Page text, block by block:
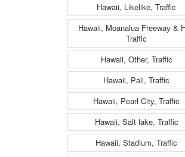
Hawaii, Likelike, Traffic
Hawaii, Moanalua Freeway &
Traffic
Hawaii, Other, Traffic
Hawaii, Pali, Traffic
Hawaii, Pearl City, Traffic
Hawaii, Salt lake, Traffic
Hawaii, Stadium, Traffic